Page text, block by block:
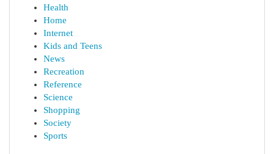
Health
Home
Internet
Kids and Teens
News
Recreation
Reference
Science
Shopping
Society
Sports